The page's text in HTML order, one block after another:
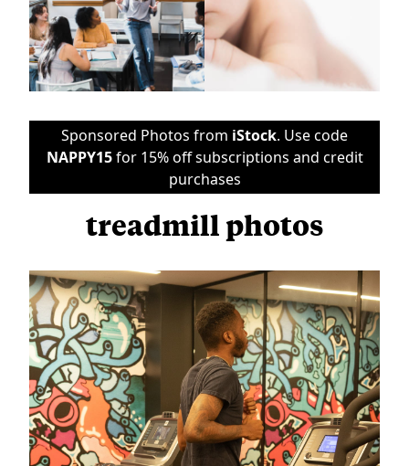
Sponsored Photos from iStock. Use code
NAPPY15for 15% off subscriptions and credit
purchases
treadmill photos